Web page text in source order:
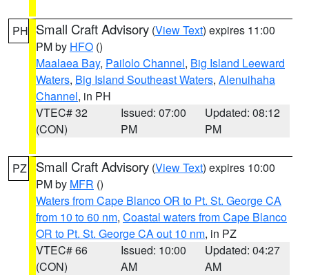
PH Small Craft Advisory (View Text) expires 11:00
PM by HFO ()
Maalaea Bay, Pailolo Channel, Big Island Leeward
Waters, Big Island Southeast Waters, Alenuihaha
Channel, in PH
VTEC# 32
(CON)
Issued: 07:00
PM
Updated: 08:12
PM
PZ Small Craft Advisory (View Text) expires 10:00
PM by MFR ()
Waters from Cape Blanco OR to Pt. St. George CA
from 10 to 60 nm, Coastal waters from Cape Blanco
OR to Pt. St. George CA out 10 nm, in PZ
VTEC# 66
(CON)
Issued: 10:00
AM
Updated: 04:27
AM